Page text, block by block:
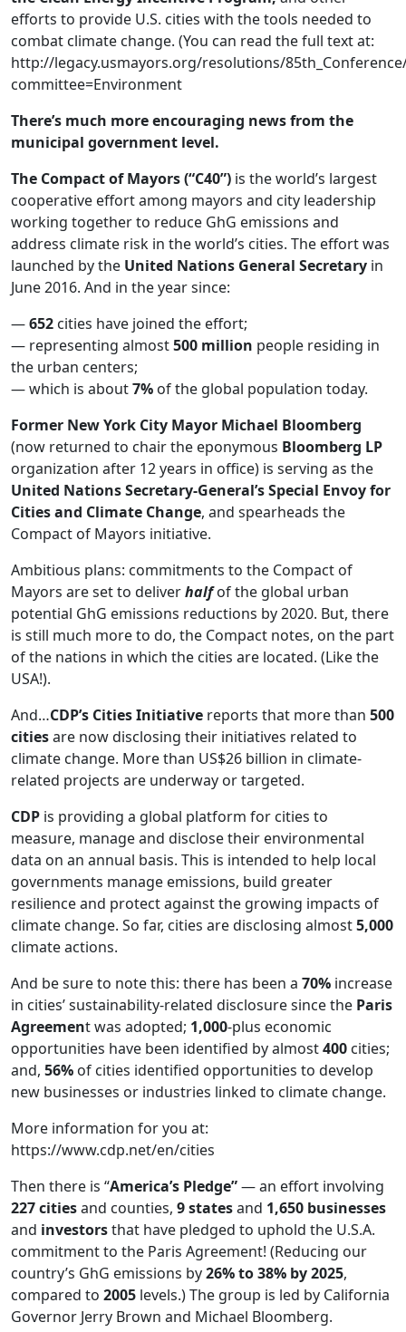
efforts to provide U.S. cities with the tools needed to
combat climate change. (You can read the full text at:
http://legacy.usmayors.org/resolutions/
committee=Environment
There’s much more encouraging news from the
municipal government level.
The Compact of Mayors (“C40”) is the world’s largest
cooperative effort among mayors and city leadership
working together to reduce GhG emissions and
address climate risk in the world’s cities. The effort was
launched by the United Nations General Secretary in
June 2016. And in the year since:
—652 cities have joined the effort;
— representing almost500 million people residing in
the urban centers;
— which is about7% of the global population today.
Former New York City Mayor Michael Bloomberg
(now returned to chair the eponymous Bloomberg LP
organization after 12 years in office) is serving as the
United Nations Secretary-General’s Special Envoy for
Cities and Climate Change, and spearheads the
Compact of Mayors initiative.
Ambitious plans: commitments to the Compact of
Mayors are set to deliverhalf of the global urban
potential GhG emissions reductions by 2020. But, there
is still much more to do, the Compact notes, on the part
of the nations in which the cities are located. (Like the
USA!).
And…CDP’s Cities Initiative reports that more than 500
citiesare now disclosing their initiatives related to
climate change. More than US$26 billion in climate-
related projects are underway or targeted.
CDP is providing a global platform for cities to
measure, manage and disclose their environmental
data on an annual basis. This is intended to help local
governments manage emissions, build greater
resilience and protect against the growing impacts of
climate change. So far, cities are disclosing almost5,000
climate actions.
And be sure to note this: there has been a 70% increase
in cities’ sustainability-related disclosure since the Paris
Agreement was adopted; 1,000-plus economic
opportunities have been identified by almost400 cities;
and, 56% of cities identified opportunities to develop
new businesses or industries linked to climate change.
More information for you at:
https://www.cdp.net/en/cities
Then there is “America’s Pledge”— an effort involving
227 citiesand counties, 9 statesand 1,650 businesses
and investorsthat have pledged to uphold the U.S.A.
commitment to the Paris Agreement! (Reducing our
country’s GhG emissions by26% to 38% by 2025,
compared to 2005 levels.) The group is led by California
Governor Jerry Brown and Michael Bloomberg.